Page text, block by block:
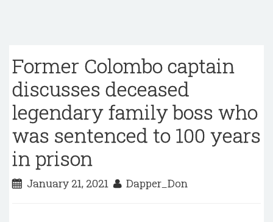
Former Colombo captain
discusses deceased
legendary family boss who
was sentenced to 100 years
in prison
January 21, 2021 Dapper_Don